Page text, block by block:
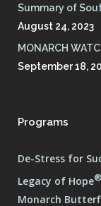
Summary of
August 24, 2023
MONARCH
September 18,
Programs
De-Stress for
Legacy of Hope®
Monarch